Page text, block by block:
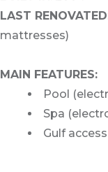
LAST RENOVATED
mattresses)
MAIN FEATURES:
Pool
Spa
Gulf